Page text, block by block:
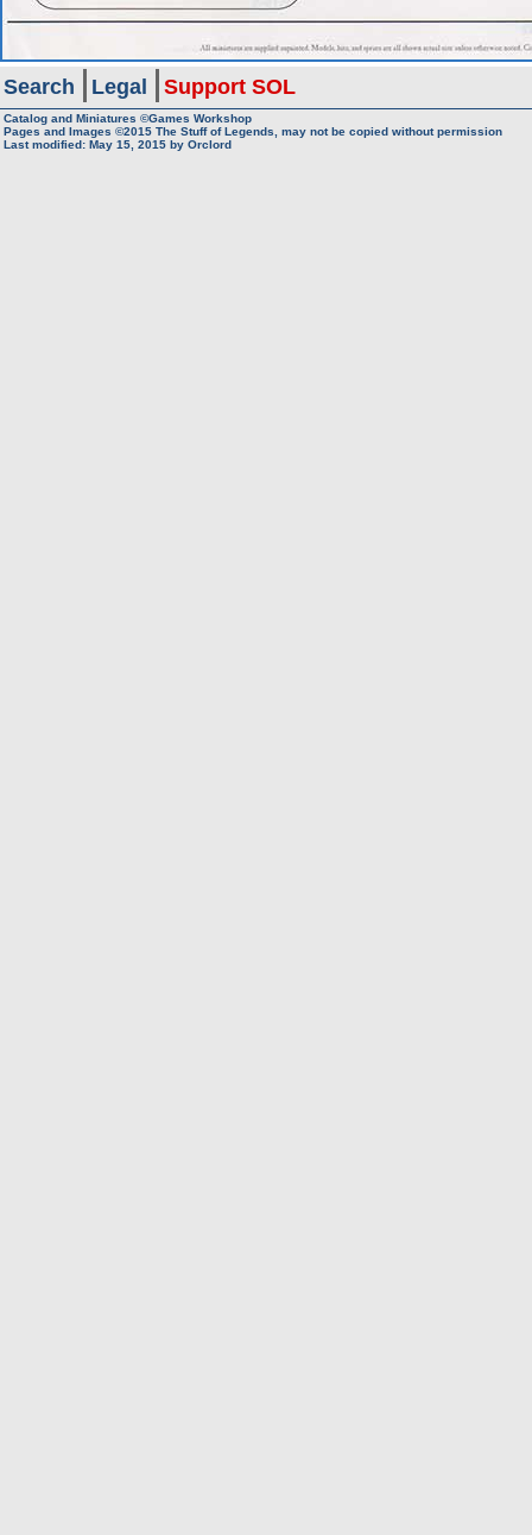
Search Legal Support SOL
Catalog and Miniatures ©Games Workshop
Pages and Images ©2015 The Stuff of Legends, may not be copied without permission
Last modified: May 15, 2015 by Orclord